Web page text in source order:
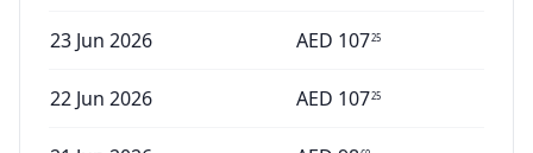
23 Jun 2026 AED 10725
22 Jun 2026 AED 10725